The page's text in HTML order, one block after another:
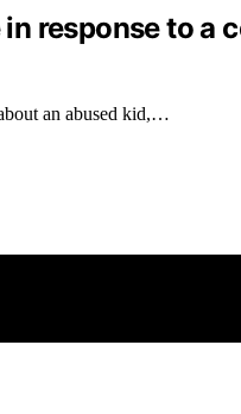
response to
an abused kid,…